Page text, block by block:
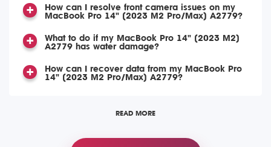
How can I resolve front camera issues on my
MacBook Pro 14" (2023 M2 Pro/Max) A2779?
What to do if my MacBook Pro 14" (2023 M2)
A2779 has water damage?
How can I recover data from my MacBook Pro
14" (2023 M2 Pro/Max) A2779?
READ MORE